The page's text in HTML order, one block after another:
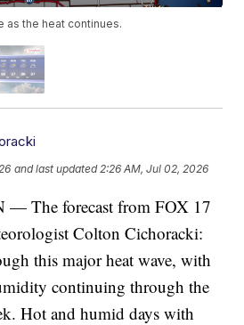
as the heat continues.
and last updated 2:26 AM, Jul 02, 2026
The forecast from FOX 17
Colton Cichoracki:
this major heat wave, with
continuing through the
Hot and humid days with